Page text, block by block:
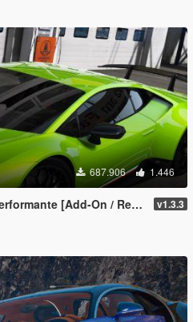
687.906 1.446
[Add-On / Replace] v1.3.3